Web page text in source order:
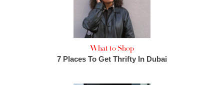
What to Shop
7 Places To Get Thrifty In Dubai